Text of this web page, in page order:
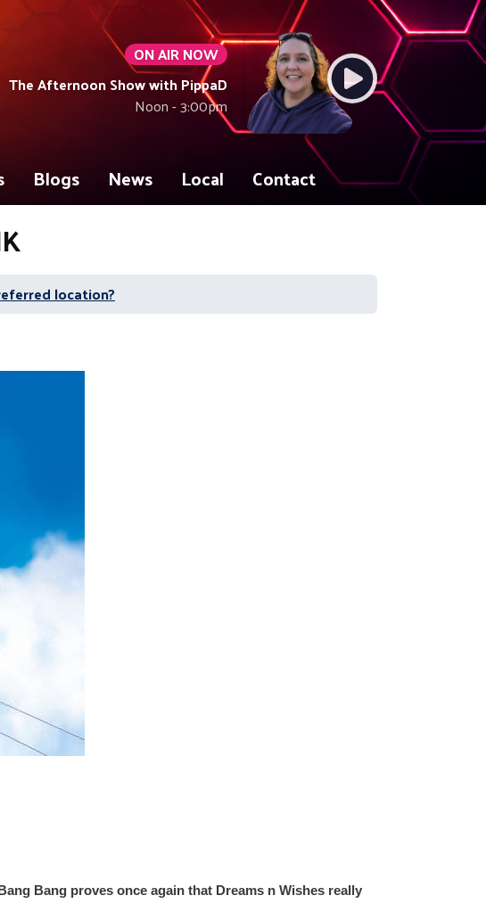
ON AIR NOW
The Afternoon Show with PippaD
Noon - 3:00pm
Blogs News Local Contact
location?
Bang proves once again that Dreams n Wishes really